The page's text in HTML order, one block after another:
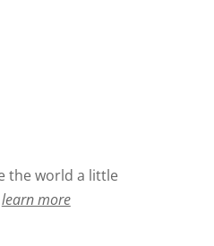
the world a little
learn more